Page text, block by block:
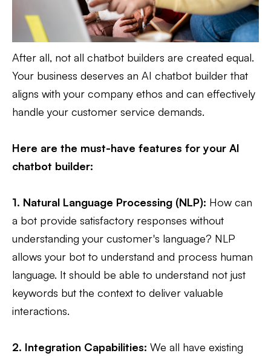
After all, not all chatbot builders are created equal.
Your business deserves an AI chatbot builder that
aligns with your company ethos and can effectively
handle your customer service demands.
Here are the must-have features for your AI
chatbot builder:
1. Natural Language Processing (NLP): How can
a bot provide satisfactory responses without
understanding your customer's language? NLP
allows your bot to understand and process human
language. It should be able to understand not just
keywords but the context to deliver valuable
interactions.
2. Integration Capabilities: We all have existing